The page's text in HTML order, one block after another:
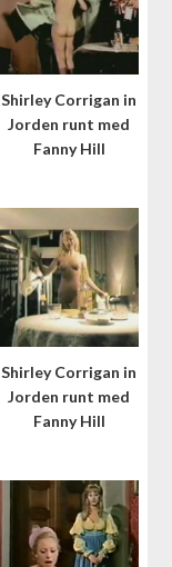
Shirley Corrigan in
Jorden runt med
Fanny Hill
Shirley Corrigan in
Jorden runt med
Fanny Hill